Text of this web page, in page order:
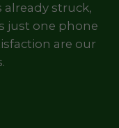
already struck,
just one phone
are our